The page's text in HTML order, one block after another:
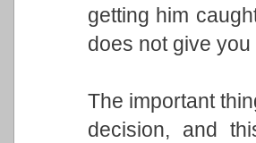
getting him
does not give
The important
decision, and